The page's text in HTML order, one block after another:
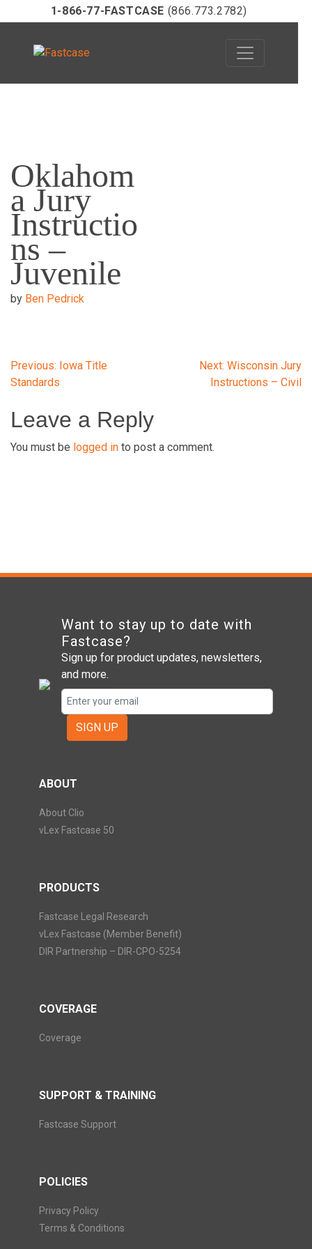
content
1-866-77-FASTCASE (866.773.2782)
Oklahom
a Jury
Instructio
ns –
Juvenile
by Ben Pedrick
Post
navigation
Previous: Iowa Title
Standards
Next: Wisconsin Jury
Instructions – Civil
Leave a Reply
You must be logged in to post a comment.
Want to stay up to date with
Fastcase?
Sign up for product updates, newsletters,
and more.
SIGN UP
ABOUT
About Clio
vLex Fastcase 50
PRODUCTS
Fastcase Legal Research
vLex Fastcase (Member Benefit)
DIR Partnership – DIR-CPO-5254
COVERAGE
Coverage
SUPPORT & TRAINING
Fastcase Support
POLICIES
Privacy Policy
Terms & Conditions